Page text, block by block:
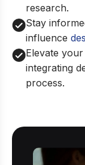
research.
Stay
influence
Elevate
integrating
process.